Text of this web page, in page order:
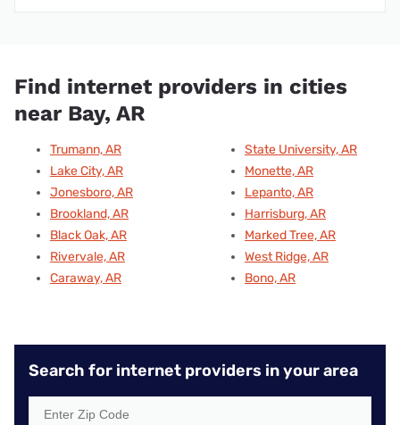
Find internet providers in cities
near Bay, AR
Trumann, AR
Lake City, AR
Jonesboro, AR
Brookland, AR
Black Oak, AR
Rivervale, AR
Caraway, AR
State University, AR
Monette, AR
Lepanto, AR
Harrisburg, AR
Marked Tree, AR
West Ridge, AR
Bono, AR
Search for internet providers in your area